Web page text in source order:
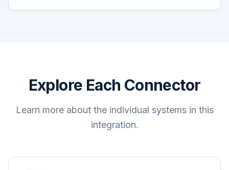
Explore Each Connector
Learn more about the individual systems in this
integration.